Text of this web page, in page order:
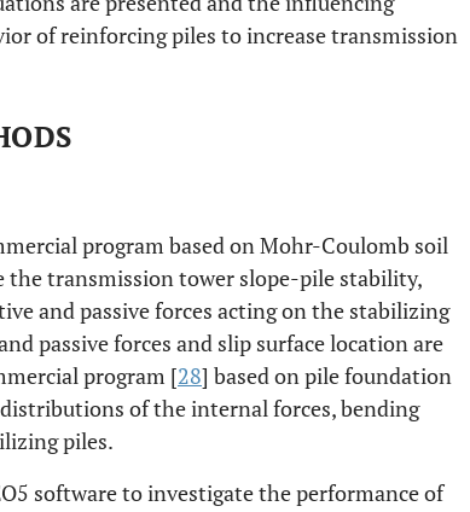
of reinforcing piles to increase transmission
program based on Mohr-Coulomb soil
transmission tower slope-pile stability,
and passive forces acting on the stabilizing
passive forces and slip surface location are
program [28] based on pile foundation
of the internal forces, bending
piles.
software to investigate the performance of